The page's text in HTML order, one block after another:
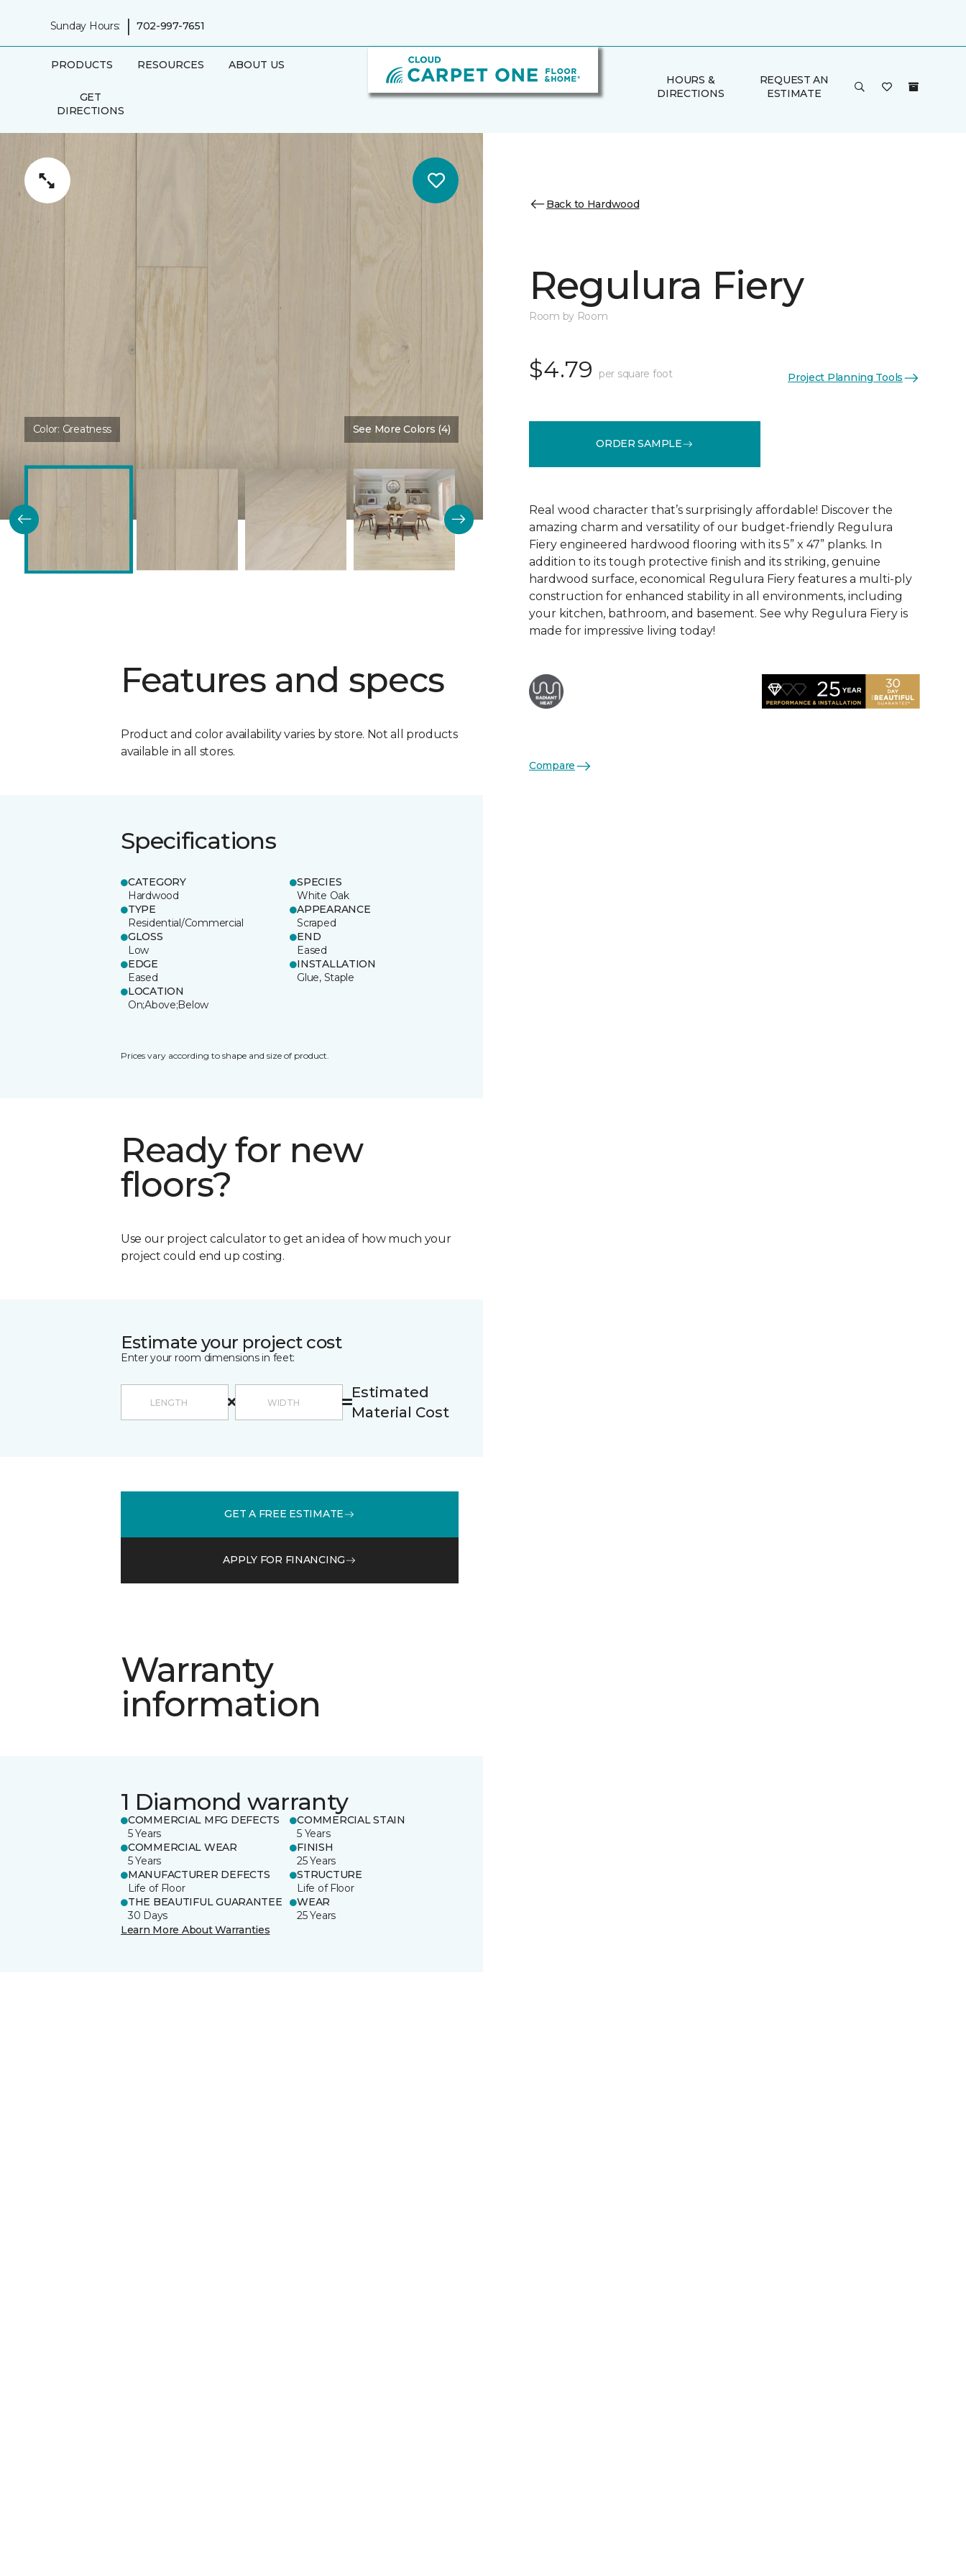
Sunday Hours: | 702-997-7651
PRODUCTS RESOURCES ABOUT US
GET
DIRECTIONS
HOURS &
DIRECTIONS
REQUEST AN
ESTIMATE
Color: Greatness See More Colors (4)
Features and specs
Product and color availability varies by store. Not all products
available in all stores.
Specifications
CATEGORY
Hardwood
SPECIES
White Oak
TYPE
Residential/Commercial
APPEARANCE
Scraped
GLOSS
Low
END
Eased
EDGE
Eased
INSTALLATION
Glue, Staple
LOCATION
On;Above;Below
Prices vary according to shape and size of product.
Ready for new
floors?
Use our project calculator to get an idea of how much your
project could end up costing.
Estimate your project cost
Enter your room dimensions in feet:
Estimated
Material Cost
GET A FREE ESTIMATE
APPLY FOR FINANCING
Warranty
information
1 Diamond warranty
COMMERCIAL MFG DEFECTS
5 Years
COMMERCIAL STAIN
5 Years
COMMERCIAL WEAR
5 Years
FINISH
25 Years
MANUFACTURER DEFECTS
Life of Floor
STRUCTURE
Life of Floor
THE BEAUTIFUL GUARANTEE
30 Days
WEAR
25 Years
Learn More About Warranties
Back to Hardwood
Regulura Fiery
Room by Room
$4.79 per square foot Project Planning Tools
ORDER SAMPLE
Real wood character that’s surprisingly affordable! Discover the
amazing charm and versatility of our budget-friendly Regulura
Fiery engineered hardwood flooring with its 5” x 47” planks. In
addition to its tough protective finish and its striking, genuine
hardwood surface, economical Regulura Fiery features a multi-ply
construction for enhanced stability in all environments, including
your kitchen, bathroom, and basement. See why Regulura Fiery is
made for impressive living today!
Compare